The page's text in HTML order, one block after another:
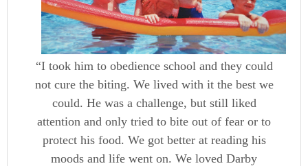
“I took him to obedience school and they could
not cure the biting. We lived with it the best we
could. He was a challenge, but still liked
attention and only tried to bite out of fear or to
protect his food. We got better at reading his
moods and life went on. We loved Darby